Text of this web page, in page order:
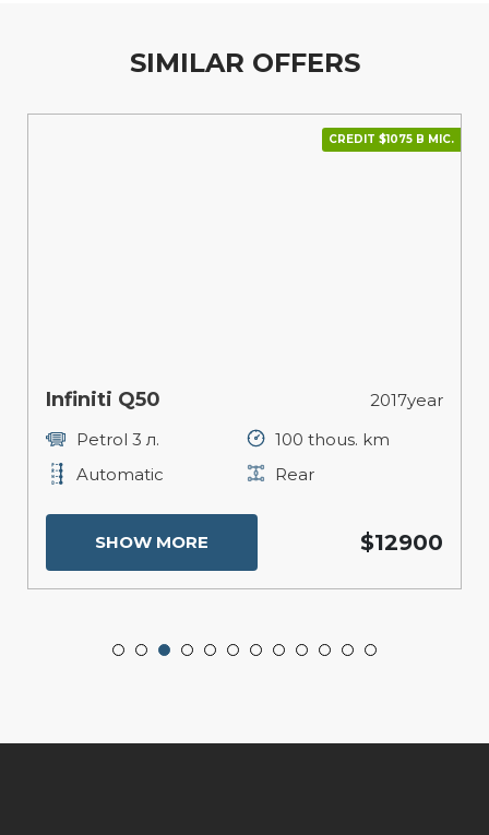
SIMILAR OFFERS
CREDIT $1075 В МІС.
Infiniti Q50
2017year
Petrol 3 л.
100 thous. km
Automatic
Rear
SHOW MORE $12900